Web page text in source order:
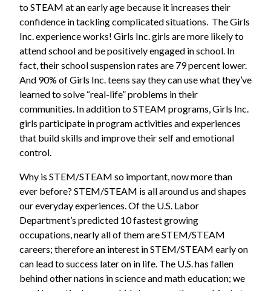
to STEAM at an early age because it increases their
confidence in tackling complicated situations. The Girls
Inc. experience works! Girls Inc. girls are more likely to
attend school and be positively engaged in school. In
fact, their school suspension rates are 79 percent lower.
And 90% of Girls Inc. teens say they can use what they’ve
learned to solve “real-life” problems in their
communities. In addition to STEAM programs, Girls Inc.
girls participate in program activities and experiences
that build skills and improve their self and emotional
control.
Why is STEM/STEAM so important, now more than
ever before? STEM/STEAM is all around us and shapes
our everyday experiences. Of the U.S. Labor
Department’s predicted 10 fastest growing
occupations, nearly all of them are STEM/STEAM
careers; therefore an interest in STEM/STEAM early on
can lead to success later on in life. The U.S. has fallen
behind other nations in science and math education; we